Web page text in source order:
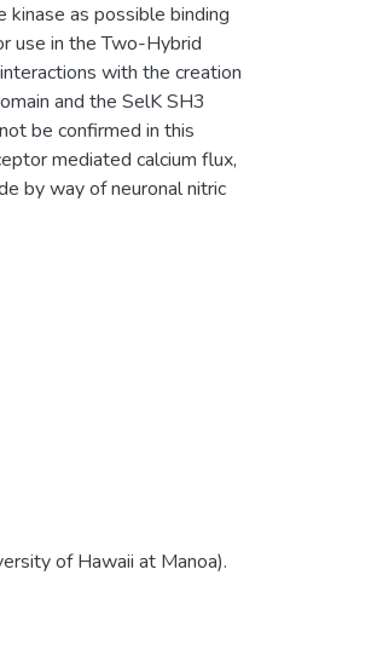
as possible binding
use in the Two-Hybrid
with the creation
and the SelK SH3
be confirmed in this
mediated calcium flux,
by way of neuronal nitric
of Hawaii at Manoa).